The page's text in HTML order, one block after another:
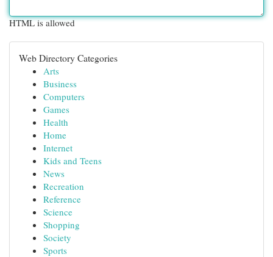
HTML is allowed
Web Directory Categories
Arts
Business
Computers
Games
Health
Home
Internet
Kids and Teens
News
Recreation
Reference
Science
Shopping
Society
Sports